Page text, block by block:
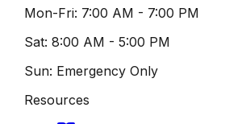
Mon-Fri: 7:00 AM - 7:00 PM
Sat:8:00 AM - 5:00 PM
Sun: Emergency Only
Resources